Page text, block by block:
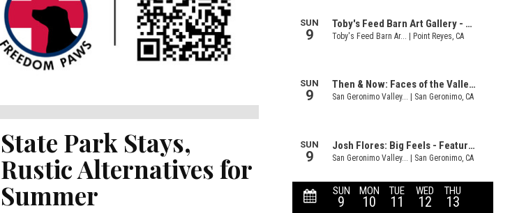
State Park Stays,
Rustic Alternatives for
Summer